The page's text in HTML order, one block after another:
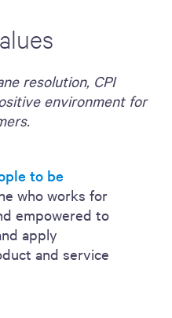
resolution, CPI
environment for
to be
who works for
empowered to
apply
and service